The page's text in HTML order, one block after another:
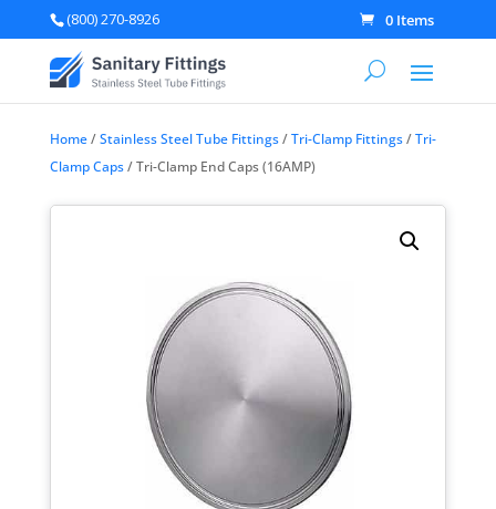
(800) 270-8926 0 Items
Home/Stainless Steel Tube Fittings/Tri-Clamp Fittings/Tri-
Clamp Caps/ Tri-Clamp End Caps (16AMP)